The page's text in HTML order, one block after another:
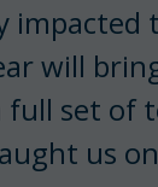
will
full set of
us